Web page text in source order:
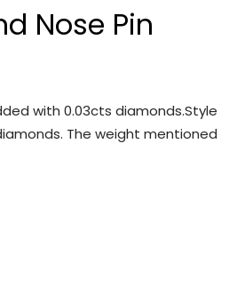
Nose Pin
with 0.03cts diamonds.Style
The weight mentioned